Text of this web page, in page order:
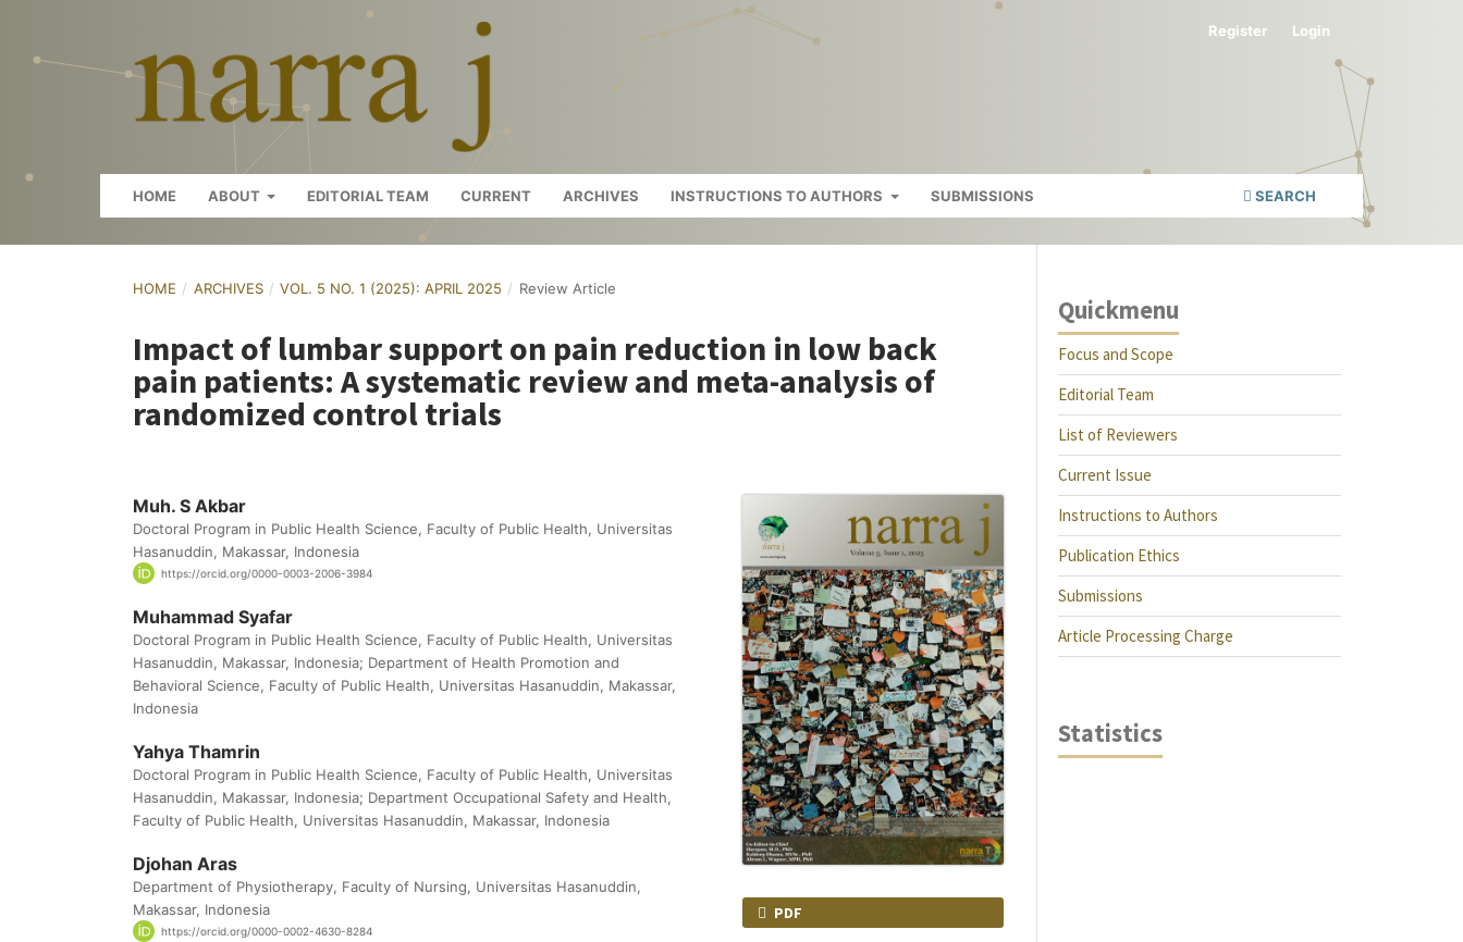
HOME ABOUT EDITORIAL TEAM CURRENT ARCHIVES INSTRUCTIONS TO AUTHORS SUBMISSIONS SEARCH
Register Login
HOME / ARCHIVES / VOL. 5 NO. 1 (2025): APRIL 2025 / Review Article
Impact of lumbar support on pain reduction in low back
pain patients: A systematic review and meta-analysis of
randomized control trials
Muh. S Akbar
Doctoral Program in Public Health Science, Faculty of Public Health, Universitas
Hasanuddin, Makassar, Indonesia
https://orcid.org/0000-0003-2006-3984
Muhammad Syafar
Doctoral Program in Public Health Science, Faculty of Public Health, Universitas
Hasanuddin, Makassar, Indonesia; Department of Health Promotion and
Behavioral Science, Faculty of Public Health, Universitas Hasanuddin, Makassar,
Indonesia
Yahya Thamrin
Doctoral Program in Public Health Science, Faculty of Public Health, Universitas
Hasanuddin, Makassar, Indonesia; Department Occupational Safety and Health,
Faculty of Public Health, Universitas Hasanuddin, Makassar, Indonesia
Djohan Aras
Department of Physiotherapy, Faculty of Nursing, Universitas Hasanuddin,
Makassar, Indonesia
https://orcid.org/0000-0002-4630-8284
PDF
Quickmenu
Focus and Scope
Editorial Team
List of Reviewers
Current Issue
Instructions to Authors
Publication Ethics
Submissions
Article Processing Charge
Statistics